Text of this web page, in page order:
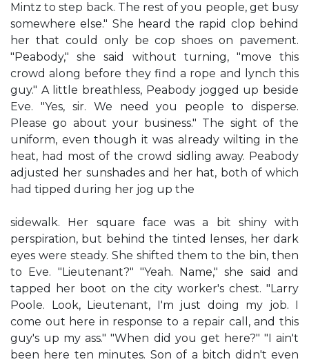
Mintz to step back. The rest of you people, get busy
somewhere else." She heard the rapid clop behind
her that could only be cop shoes on pavement.
"Peabody," she said without turning, "move this
crowd along before they find a rope and lynch this
guy." A little breathless, Peabody jogged up beside
Eve. "Yes, sir. We need you people to disperse.
Please go about your business." The sight of the
uniform, even though it was already wilting in the
heat, had most of the crowd sidling away. Peabody
adjusted her sunshades and her hat, both of which
had tipped during her jog up the
sidewalk. Her square face was a bit shiny with
perspiration, but behind the tinted lenses, her dark
eyes were steady. She shifted them to the bin, then
to Eve. "Lieutenant?" "Yeah. Name," she said and
tapped her boot on the city worker's chest. "Larry
Poole. Look, Lieutenant, I'm just doing my job. I
come out here in response to a repair call, and this
guy's up my ass." "When did you get here?" "I ain't
been here ten minutes. Son of a bitch didn't even